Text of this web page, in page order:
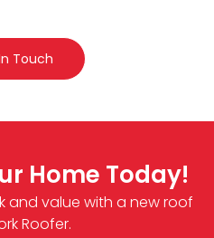
Touch
Home Today!
and value with a new roof
Roofer.